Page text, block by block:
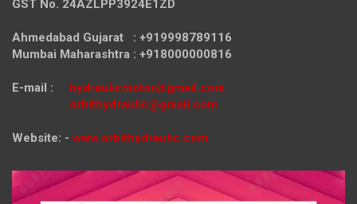
GST No. 24AZLPP3924E1ZD
Ahmedabad Gujarat : +919998789116
Mumbai Maharashtra : +918000000816
E-mail : hydraulicmotor@gmail.com
orbithydraulic@gmail.com
Website: - www.orbithydraulic.com